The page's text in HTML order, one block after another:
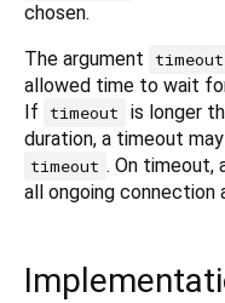
chosen.
The argument
timeout
allowed time to wait
If
timeout
is longer
duration, a timeout
timeout . On timeout,
all ongoing